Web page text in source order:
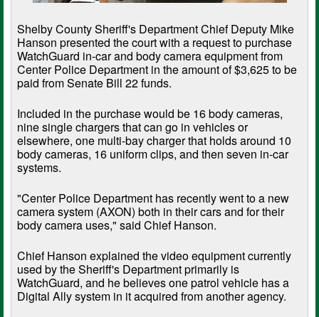
Shelby County Sheriff's Department Chief Deputy Mike
Hanson presented the court with a request to purchase
WatchGuard in-car and body camera equipment from
Center Police Department in the amount of $3,625 to be
paid from Senate Bill 22 funds.
Included in the purchase would be 16 body cameras,
nine single chargers that can go in vehicles or
elsewhere, one multi-bay charger that holds around 10
body cameras, 16 uniform clips, and then seven in-car
systems.
"Center Police Department has recently went to a new
camera system (AXON) both in their cars and for their
body camera uses," said Chief Hanson.
Chief Hanson explained the video equipment currently
used by the Sheriff's Department primarily is
WatchGuard, and he believes one patrol vehicle has a
Digital Ally system in it acquired from another agency.